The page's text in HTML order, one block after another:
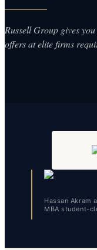
Russell Group gives
offers at elite firms
Hassan Akram
MBA student-